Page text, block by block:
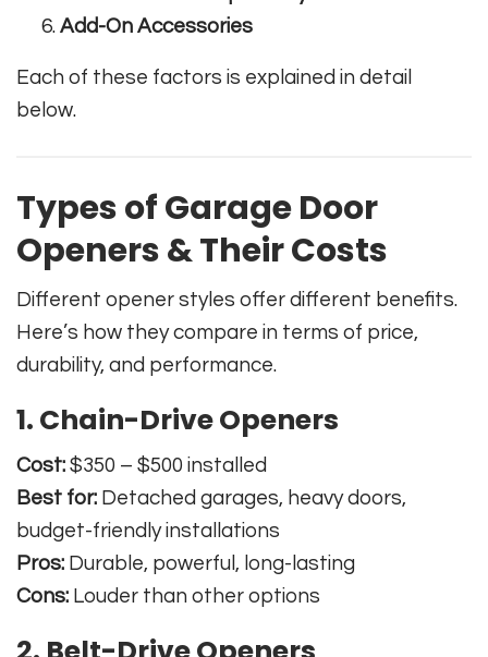
Add-On Accessories
Each of these factors is explained in detail
below.
Types of Garage Door
Openers & Their Costs
Different opener styles offer different benefits.
Here’s how they compare in terms of price,
durability, and performance.
1. Chain-Drive Openers
Cost: $350 – $500 installed
Best for: Detached garages, heavy doors,
budget-friendly installations
Pros: Durable, powerful, long-lasting
Cons: Louder than other options